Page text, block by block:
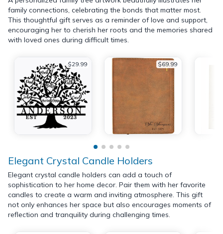
family connections, celebrating the bonds that matter most.
This thoughtful gift serves as a reminder of love and support,
encouraging her to cherish her roots and the memories shared
with loved ones during difficult times.
$29.99 $69.99
Elegant Crystal Candle Holders
Elegant crystal candle holders can add a touch of
sophistication to her home decor. Pair them with her favorite
candles to create a warm and inviting atmosphere. This gift
not only enhances her space but also encourages moments of
reflection and tranquility during challenging times.